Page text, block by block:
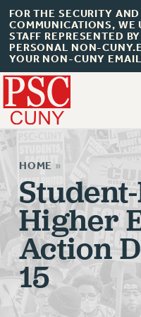
FOR THE SECURITY
COMMUNICATIONS, WE
STAFF REPRESENTED
PERSONAL NON-
YOUR NON-CUNY
About Us
ABOUT US
JOIN PSC
JOIN OR RECOMMIT
JOIN PSC RF FIELD
HOME »
Higher
Action
15